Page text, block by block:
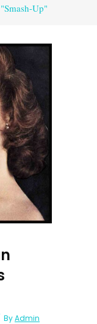
Up"
ByAdmin